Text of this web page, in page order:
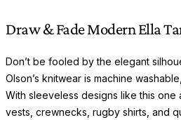
Draw & Fade Modern Ella
Don’t be fooled by the elegant
Olson’s knitwear is machine
With sleeveless designs like this one
vests, crewnecks, rugby shirts, and